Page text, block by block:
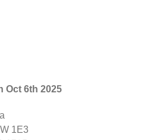
Oct 6th 2025
1E3